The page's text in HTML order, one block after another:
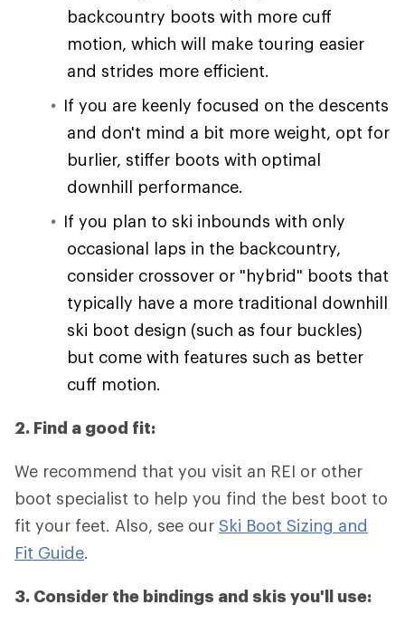
backcountry boots with more cuff
motion, which will make touring easier
and strides more efficient.
If you are keenly focused on the descents
and don't mind a bit more weight, opt for
burlier, stiffer boots with optimal
downhill performance.
If you plan to ski inbounds with only
occasional laps in the backcountry,
consider crossover or "hybrid" boots that
typically have a more traditional downhill
ski boot design (such as four buckles)
but come with features such as better
cuff motion.
2. Find a good fit:
We recommend that you visit an REI or other
boot specialist to help you find the best boot to
fit your feet. Also, see our Ski Boot Sizing and
Fit Guide.
3. Consider the bindings and skis you'll use: